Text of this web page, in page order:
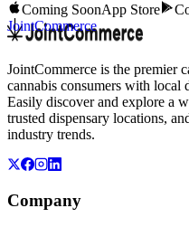
Coming SoonApp Store
JointCommerce
JointCommerce is the premier
cannabis consumers with local
Easily discover and explore a
trusted dispensary locations,
industry trends.
Company